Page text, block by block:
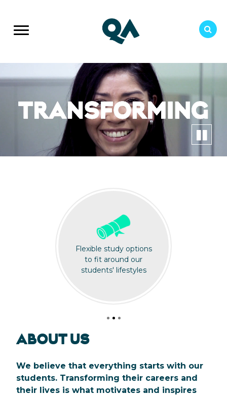
ABOUT US
We believe that everything starts with our
students. Transforming their careers and
their lives is what motivates and inspires
Flexible study options
to fit around our
students' lifestyles